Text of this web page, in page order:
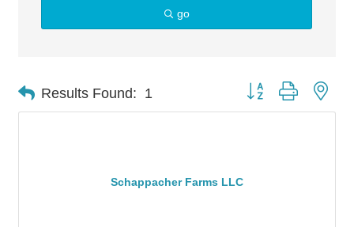
go
Results Found: 1 Button group with
Schappacher Farms LLC